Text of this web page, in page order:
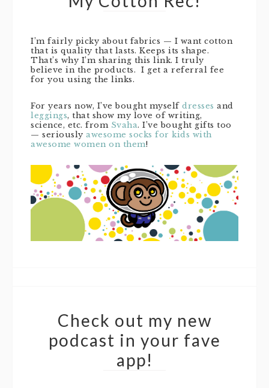
I’m fairly picky about fabrics — I want cotton
that is quality that lasts. Keeps its shape.
That’s why I’m sharing this link. I truly
believe in the products. I get a referral fee
for you using the links.
For years now, I’ve bought myself dresses and
leggings, that show my love of writing,
science, etc. from Svaha. I’ve bought gifts too
— seriously awesome socks for kids with
awesome women on them!
Check out my new
podcast in your fave
app!